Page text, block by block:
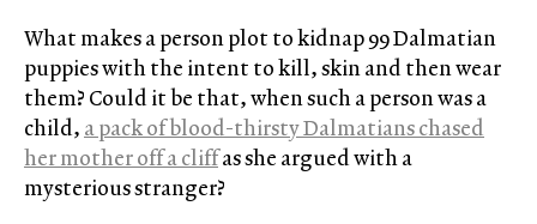
What makes a person plot to kidnap 99 Dalmatian
puppies with the intent to kill, skin and then wear
them? Could it be that, when such a person was a
child, a pack of blood-thirsty Dalmatians chased
her mother off a cliffas she argued with a
mysterious stranger?